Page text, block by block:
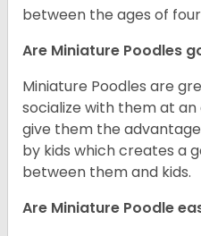
between the ages of
Are Miniature Poodles
Miniature Poodles are
socialize with them at an
give them the
by kids which creates a
between them and kids.
Are Miniature Poodle